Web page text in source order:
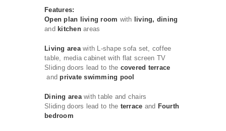
Features:
Open plan living room with
living, dining
and kitchen areas
Living areawith L-shape sofa set, coffee
table, media cabinet with flat screen TV
Sliding doors lead to the covered terrace
andprivate swimming pool
Dining area with table and chairs
Sliding doors lead to the terrace and Fourth
bedroom